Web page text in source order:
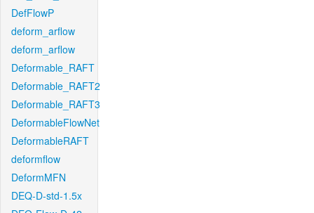
DefFlowP
deform_arflow
deform_arflow
Deformable_RAFT
Deformable_RAFT2
Deformable_RAFT3
DeformableFlowNet
DeformableRAFT
deformflow
DeformMFN
DEQ-D-std-1.5x